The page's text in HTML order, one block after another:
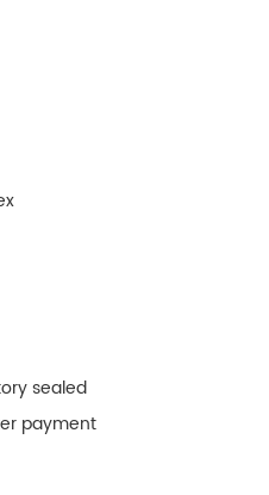
sealed
payment